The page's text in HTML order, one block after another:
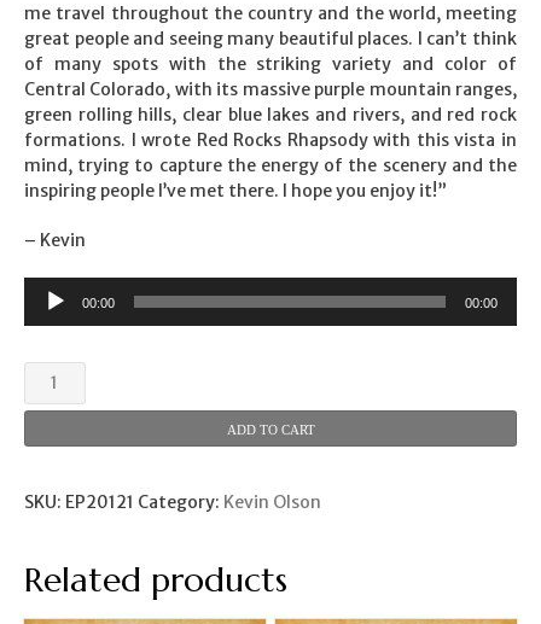
me travel throughout the country and the world, meeting
great people and seeing many beautiful places. I can’t think
of many spots with the striking variety and color of
Central Colorado, with its massive purple mountain ranges,
green rolling hills, clear blue lakes and rivers, and red rock
formations. I wrote Red Rocks Rhapsody with this vista in
mind, trying to capture the energy of the scenery and the
inspiring people I’ve met there. I hope you enjoy it!”
– Kevin
00:00 00:00
Red
(Kevin
quantity
ADD TO CART
SKU: EP20121 Category: Kevin Olson
Related products